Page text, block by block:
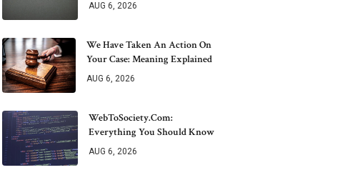
AUG 6, 2026
We Have Taken An Action On
Your Case: Meaning Explained
AUG 6, 2026
WebToSociety.com:
Everything You Should Know
AUG 6, 2026